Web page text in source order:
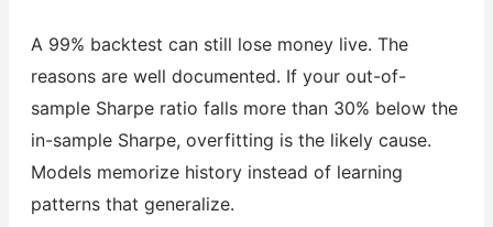
A 99% backtest can still lose money live. The
reasons are well documented. If your out-of-
sample Sharpe ratio falls more than 30% below the
in-sample Sharpe, overfitting is the likely cause.
Models memorize history instead of learning
patterns that generalize.